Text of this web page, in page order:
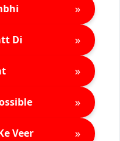
»
Di »
»
»
Veer »